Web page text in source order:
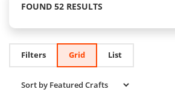
FOUND 52 RESULTS
Filters Grid List